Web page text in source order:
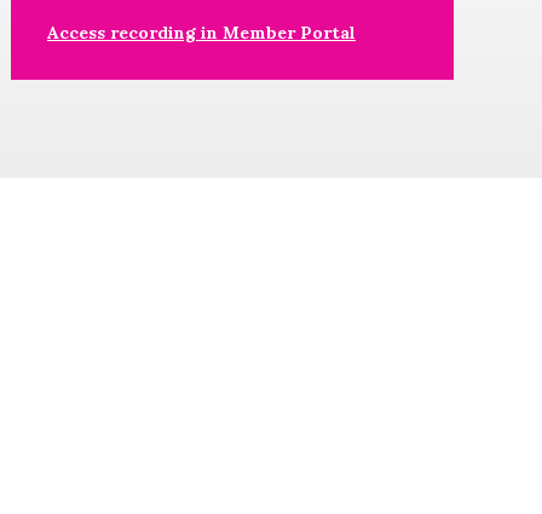
Access recording in Member Portal